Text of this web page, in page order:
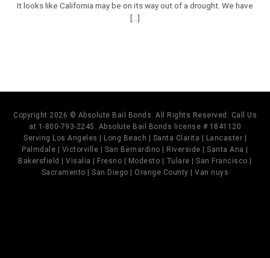
It looks like California may be on its way out of a drought. We have
[...]
Copyright 2026 © Absolute Bail Bonds. All Rights Reserved. Call Us
at 1-800-793-2245. Absolute Bail Bonds license # 1841120
Serving Los Angeles | Long Beach | Santa Clarita | Lancaster |
Palmdale | Victorville | San Bernardino | Riverside | Santa Ana |
Bakersfield | Visalia | Fresno | Modesto | Tulare | San Francisco |
Sacramento | San Diego | Orange County | Van nuys